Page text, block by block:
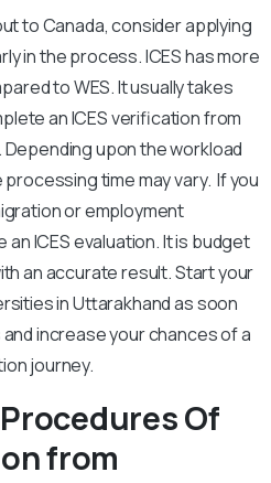
to Canada, consider applying
in the process. ICES has more
to WES. It usually takes
an ICES verification from
upon the workload
time may vary. If you
or employment
ICES evaluation. It is budget
an accurate result. Start your
in Uttarakhand as soon
increase your chances of a
journey.
Of
from